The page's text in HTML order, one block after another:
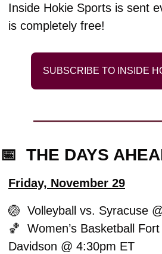
Inside Hokie Sports is sent
is completely free!
SUBSCRIBE TO INSIDE
📅
THE DAYS
Friday, November 29
🏐
Volleyball vs.
🏀
Women’s Basketball Fort
Davidson @ 4:30pm ET